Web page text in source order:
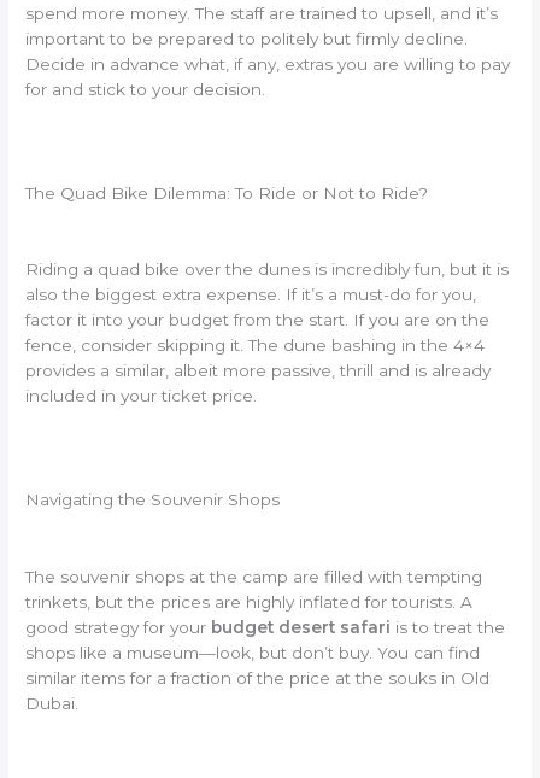
spend more money. The staff are trained to upsell, and it’s
important to be prepared to politely but firmly decline.
Decide in advance what, if any, extras you are willing to pay
for and stick to your decision.
The Quad Bike Dilemma: To Ride or Not to Ride?
Riding a quad bike over the dunes is incredibly fun, but it is
also the biggest extra expense. If it’s a must-do for you,
factor it into your budget from the start. If you are on the
fence, consider skipping it. The dune bashing in the 4×4
provides a similar, albeit more passive, thrill and is already
included in your ticket price.
Navigating the Souvenir Shops
The souvenir shops at the camp are filled with tempting
trinkets, but the prices are highly inflated for tourists. A
good strategy for your budget desert safari is to treat the
shops like a museum—look, but don’t buy. You can find
similar items for a fraction of the price at the souks in Old
Dubai.